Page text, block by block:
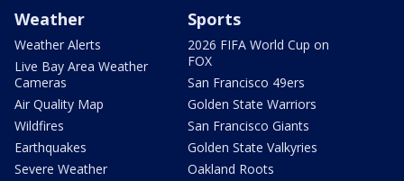
Weather
Weather Alerts
Live Bay Area Weather
Cameras
Air Quality Map
Wildfires
Earthquakes
Severe Weather
Sports
2026 FIFA World Cup on
FOX
San Francisco 49ers
Golden State Warriors
San Francisco Giants
Golden State Valkyries
Oakland Roots